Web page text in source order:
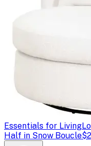
Essentials for Living
Half in Snow Boucle